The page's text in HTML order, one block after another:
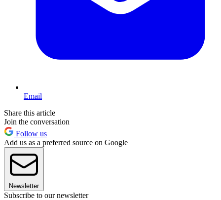
Email
Share this article
Join the conversation
Follow us
Add us as a preferred source on Google
Newsletter
Subscribe to our newsletter